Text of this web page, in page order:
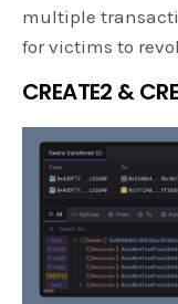
multiple
for victims to
CREATE2 &